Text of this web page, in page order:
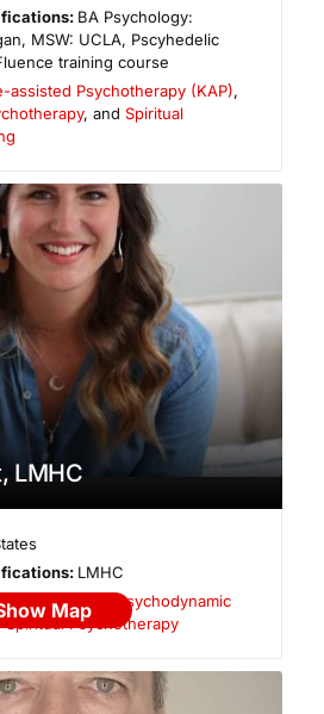
BA Psychology:
MSW: UCLA, Pscyhedelic
training course
assisted Psychotherapy (KAP),
, and Spiritual
LMHC
LMHC
Integration
Psychodynamic
Spiritual Psychotherapy
Map